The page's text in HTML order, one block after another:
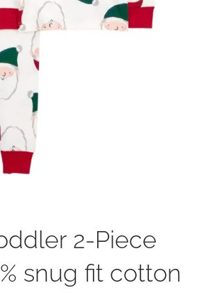
2-Piece
snug fit cotton